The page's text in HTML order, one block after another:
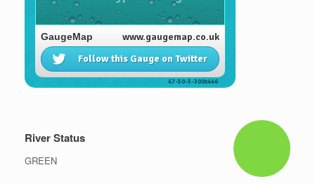
River Status
GREEN